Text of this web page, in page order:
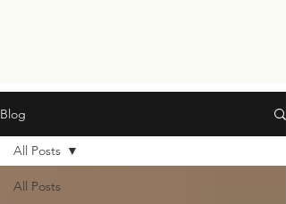
Blog
All Posts
All Posts